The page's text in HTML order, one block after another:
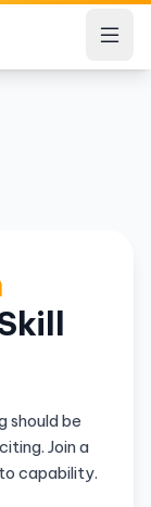
should be
Join a
capability.